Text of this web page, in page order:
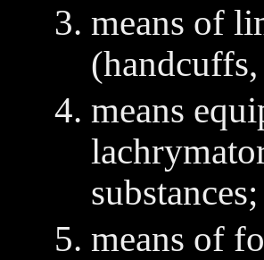
means of
means
substances;
means of